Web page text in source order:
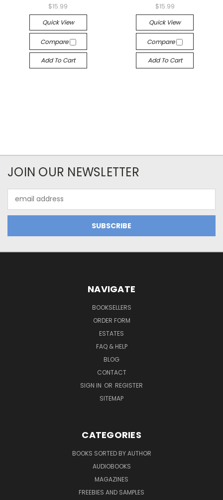
$15.99
Quick View
Compare
Add To Cart
$15.99
Quick View
Compare
Add To Cart
JOIN OUR NEWSLETTER
Address
NAVIGATE
BOOKSELLERS
ORDER FORM
ESTATES
FAQ & HELP
BLOG
CONTACT
SIGN IN OR REGISTER
SITEMAP
CATEGORIES
BOOKS SORTED BY AUTHOR
AUDIOBOOKS
MAGAZINES
FREEBIES AND SAMPLES